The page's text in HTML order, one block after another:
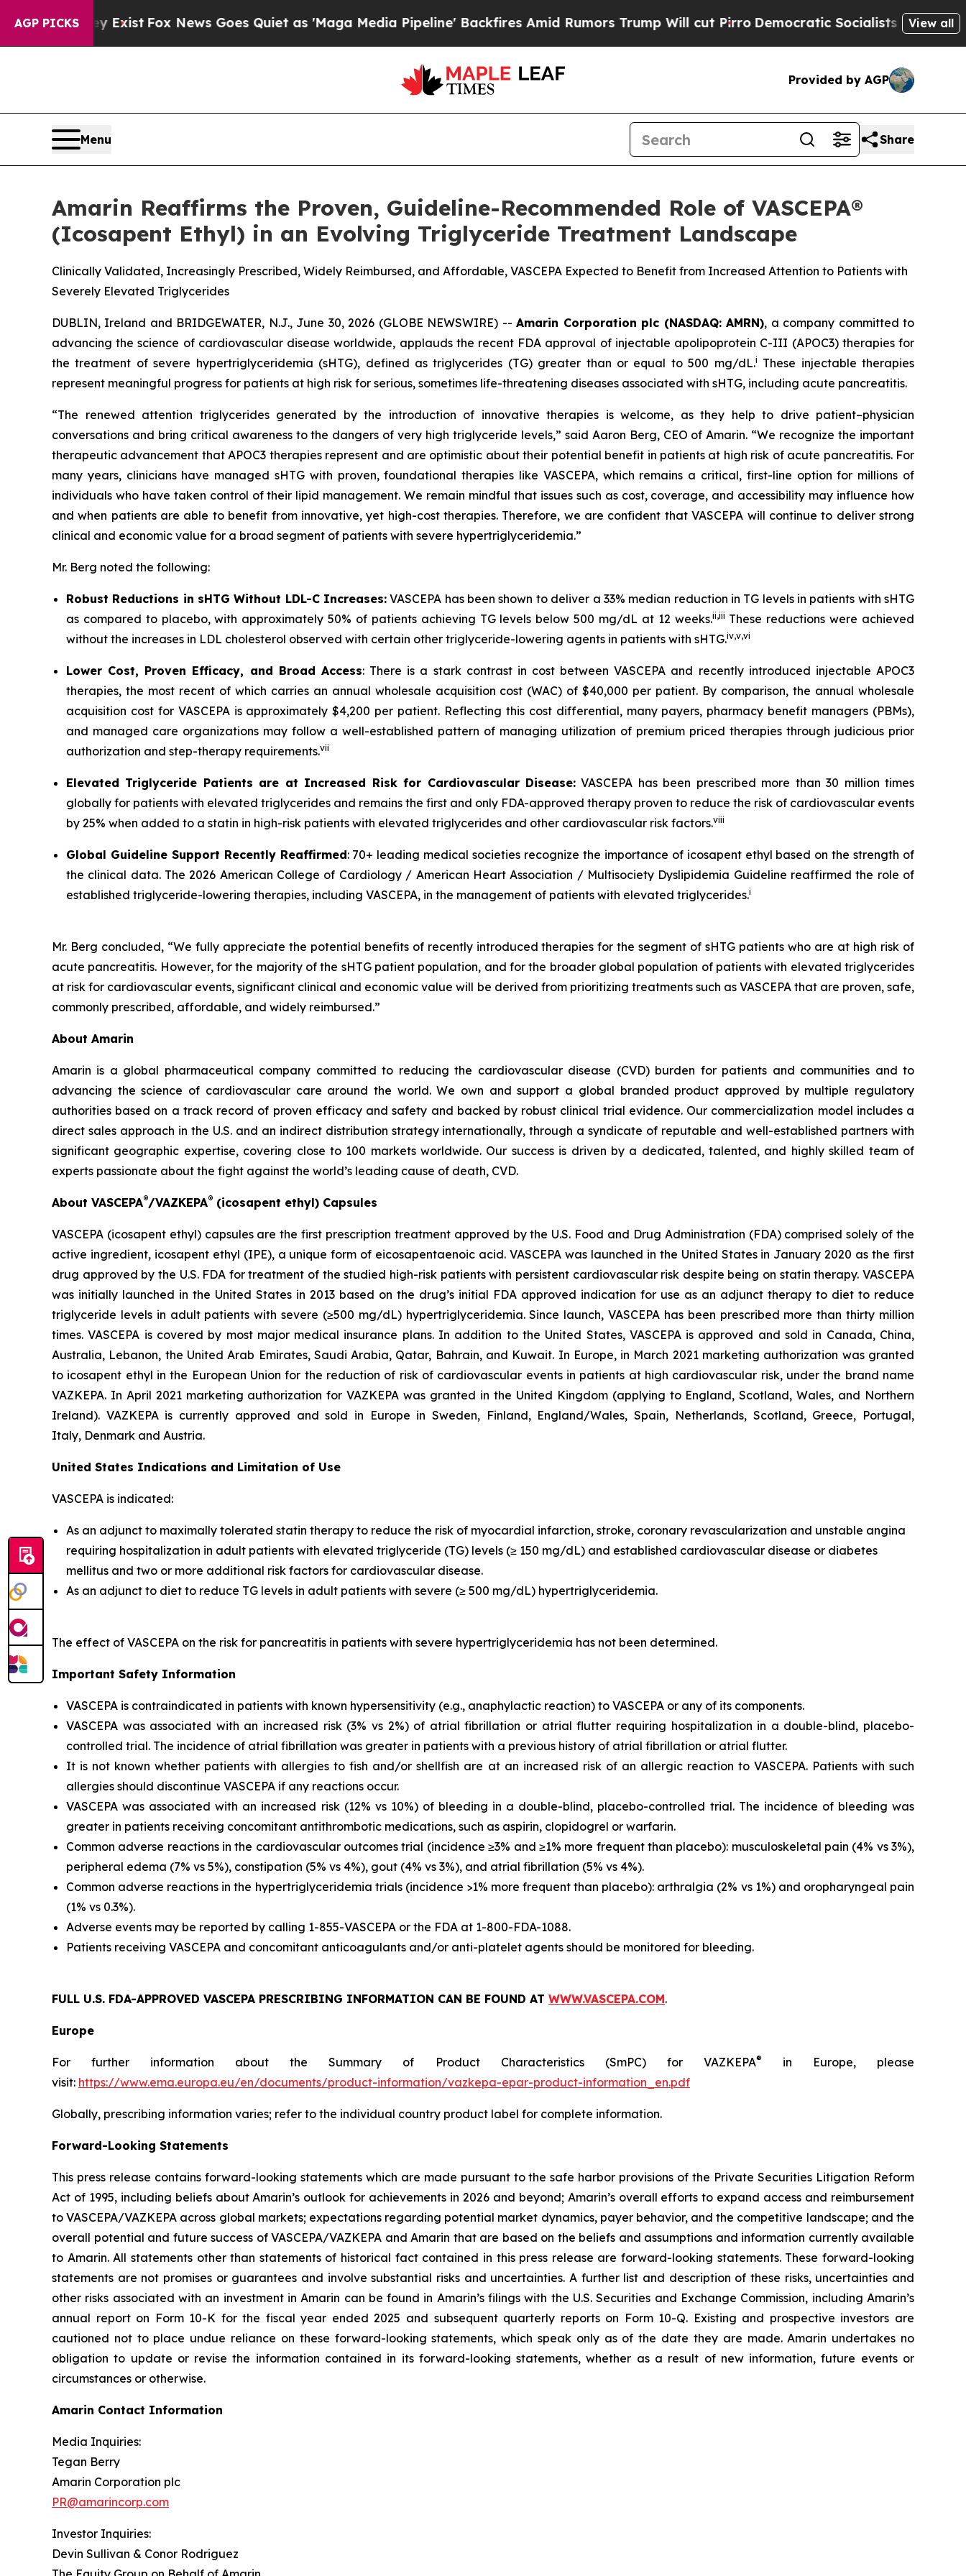
AGP PICKS
Exist Fox News Goes Quiet as 'Maga Media Pipeline' Backfires Amid Rumors Trump Will cut PirroDemocratic Socialists of America Propose
View all
Provided by AGP
Menu Share
Amarin Reaffirms the Proven, Guideline-Recommended Role of VASCEPA®
(Icosapent Ethyl) in an Evolving Triglyceride Treatment Landscape
Clinically Validated, Increasingly Prescribed, Widely Reimbursed, and Affordable, VASCEPA Expected to Benefit from Increased Attention to Patients with
Severely Elevated Triglycerides
DUBLIN, Ireland and BRIDGEWATER, N.J., June 30, 2026 (GLOBE NEWSWIRE) --Amarin Corporation plc (NASDAQ: AMRN), a company committed to
advancing the science of cardiovascular disease worldwide, applauds the recent FDA approval of injectable apolipoprotein C-III (APOC3) therapies for
the treatment of severe hypertriglyceridemia (sHTG), defined as triglycerides (TG) greater than or equal to 500 mg/dL.i These injectable therapies
represent meaningful progress for patients at high risk for serious, sometimes life-threatening diseases associated with sHTG, including acute pancreatitis.
“The renewed attention triglycerides generated by the introduction of innovative therapies is welcome, as they help to drive patient–physician
conversations and bring critical awareness to the dangers of very high triglyceride levels,” said Aaron Berg, CEO of Amarin. “We recognize the important
therapeutic advancement that APOC3 therapies represent and are optimistic about their potential benefit in patients at high risk of acute pancreatitis. For
many years, clinicians have managed sHTG with proven, foundational therapies like VASCEPA, which remains a critical, first-line option for millions of
individuals who have taken control of their lipid management. We remain mindful that issues such as cost, coverage, and accessibility may influence how
and when patients are able to benefit from innovative, yet high-cost therapies. Therefore, we are confident that VASCEPA will continue to deliver strong
clinical and economic value for a broad segment of patients with severe hypertriglyceridemia.”
Mr. Berg noted the following:
Robust Reductions in sHTG Without LDL-C Increases: VASCEPA has been shown to deliver a 33% median reduction in TG levels in patients with sHTG
as compared to placebo, with approximately 50% of patients achieving TG levels below 500 mg/dL at 12 weeks.ii,iii These reductions were achieved
without the increases in LDL cholesterol observed with certain other triglyceride-lowering agents in patients with sHTG.iv,v,vi
Lower Cost, Proven Efficacy, and Broad Access: There is a stark contrast in cost between VASCEPA and recently introduced injectable APOC3
therapies, the most recent of which carries an annual wholesale acquisition cost (WAC) of $40,000 per patient. By comparison, the annual wholesale
acquisition cost for VASCEPA is approximately $4,200 per patient. Reflecting this cost differential, many payers, pharmacy benefit managers (PBMs),
and managed care organizations may follow a well-established pattern of managing utilization of premium priced therapies through judicious prior
authorization and step-therapy requirements.vii
Elevated Triglyceride Patients are at Increased Risk for Cardiovascular Disease: VASCEPA has been prescribed more than 30 million times
globally for patients with elevated triglycerides and remains the first and only FDA-approved therapy proven to reduce the risk of cardiovascular events
by 25% when added to a statin in high-risk patients with elevated triglycerides and other cardiovascular risk factors.viii
Global Guideline Support Recently Reaffirmed: 70+ leading medical societies recognize the importance of icosapent ethyl based on the strength of
the clinical data. The 2026 American College of Cardiology / American Heart Association / Multisociety Dyslipidemia Guideline reaffirmed the role of
established triglyceride-lowering therapies, including VASCEPA, in the management of patients with elevated triglycerides.i
Mr. Berg concluded, “We fully appreciate the potential benefits of recently introduced therapies for the segment of sHTG patients who are at high risk of
acute pancreatitis. However, for the majority of the sHTG patient population, and for the broader global population of patients with elevated triglycerides
at risk for cardiovascular events, significant clinical and economic value will be derived from prioritizing treatments such as VASCEPA that are proven, safe,
commonly prescribed, affordable, and widely reimbursed.”
About Amarin
Amarin is a global pharmaceutical company committed to reducing the cardiovascular disease (CVD) burden for patients and communities and to
advancing the science of cardiovascular care around the world. We own and support a global branded product approved by multiple regulatory
authorities based on a track record of proven efficacy and safety and backed by robust clinical trial evidence. Our commercialization model includes a
direct sales approach in the U.S. and an indirect distribution strategy internationally, through a syndicate of reputable and well-established partners with
significant geographic expertise, covering close to 100 markets worldwide. Our success is driven by a dedicated, talented, and highly skilled team of
experts passionate about the fight against the world’s leading cause of death, CVD.
About VASCEPA®/VAZKEPA® (icosapent ethyl) Capsules
VASCEPA (icosapent ethyl) capsules are the first prescription treatment approved by the U.S. Food and Drug Administration (FDA) comprised solely of the
active ingredient, icosapent ethyl (IPE), a unique form of eicosapentaenoic acid. VASCEPA was launched in the United States in January 2020 as the first
drug approved by the U.S. FDA for treatment of the studied high-risk patients with persistent cardiovascular risk despite being on statin therapy. VASCEPA
was initially launched in the United States in 2013 based on the drug’s initial FDA approved indication for use as an adjunct therapy to diet to reduce
triglyceride levels in adult patients with severe (≥500 mg/dL) hypertriglyceridemia. Since launch, VASCEPA has been prescribed more than thirty million
times. VASCEPA is covered by most major medical insurance plans. In addition to the United States, VASCEPA is approved and sold in Canada, China,
Australia, Lebanon, the United Arab Emirates, Saudi Arabia, Qatar, Bahrain, and Kuwait. In Europe, in March 2021 marketing authorization was granted
to icosapent ethyl in the European Union for the reduction of risk of cardiovascular events in patients at high cardiovascular risk, under the brand name
VAZKEPA. In April 2021 marketing authorization for VAZKEPA was granted in the United Kingdom (applying to England, Scotland, Wales, and Northern
Ireland). VAZKEPA is currently approved and sold in Europe in Sweden, Finland, England/Wales, Spain, Netherlands, Scotland, Greece, Portugal,
Italy, Denmark and Austria.
United States Indications and Limitation of Use
VASCEPA is indicated:
As an adjunct to maximally tolerated statin therapy to reduce the risk of myocardial infarction, stroke, coronary revascularization and unstable angina
requiring hospitalization in adult patients with elevated triglyceride (TG) levels (≥ 150 mg/dL) and established cardiovascular disease or diabetes
mellitus and two or more additional risk factors for cardiovascular disease.
As an adjunct to diet to reduce TG levels in adult patients with severe (≥ 500 mg/dL) hypertriglyceridemia.
The effect of VASCEPA on the risk for pancreatitis in patients with severe hypertriglyceridemia has not been determined.
Important Safety Information
VASCEPA is contraindicated in patients with known hypersensitivity (e.g., anaphylactic reaction) to VASCEPA or any of its components.
VASCEPA was associated with an increased risk (3% vs 2%) of atrial fibrillation or atrial flutter requiring hospitalization in a double-blind, placebo-
controlled trial. The incidence of atrial fibrillation was greater in patients with a previous history of atrial fibrillation or atrial flutter.
It is not known whether patients with allergies to fish and/or shellfish are at an increased risk of an allergic reaction to VASCEPA. Patients with such
allergies should discontinue VASCEPA if any reactions occur.
VASCEPA was associated with an increased risk (12% vs 10%) of bleeding in a double-blind, placebo-controlled trial. The incidence of bleeding was
greater in patients receiving concomitant antithrombotic medications, such as aspirin, clopidogrel or warfarin.
Common adverse reactions in the cardiovascular outcomes trial (incidence ≥3% and ≥1% more frequent than placebo): musculoskeletal pain (4% vs 3%),
peripheral edema (7% vs 5%), constipation (5% vs 4%), gout (4% vs 3%), and atrial fibrillation (5% vs 4%).
Common adverse reactions in the hypertriglyceridemia trials (incidence >1% more frequent than placebo): arthralgia (2% vs 1%) and oropharyngeal pain
(1% vs 0.3%).
Adverse events may be reported by calling 1-855-VASCEPA or the FDA at 1-800-FDA-1088.
Patients receiving VASCEPA and concomitant anticoagulants and/or anti-platelet agents should be monitored for bleeding.
FULL U.S. FDA-APPROVED VASCEPA PRESCRIBING INFORMATION CAN BE FOUND AT WWW.VASCEPA.COM.
Europe
For further information about the Summary of Product Characteristics (SmPC) for VAZKEPA®
in Europe, please
visit: https://www.ema.europa.eu/en/documents/product-information/vazkepa-epar-product-information_en.pdf
Globally, prescribing information varies; refer to the individual country product label for complete information.
Forward-Looking Statements
This press release contains forward-looking statements which are made pursuant to the safe harbor provisions of the Private Securities Litigation Reform
Act of 1995, including beliefs about Amarin’s outlook for achievements in 2026 and beyond; Amarin’s overall efforts to expand access and reimbursement
to VASCEPA/VAZKEPA across global markets; expectations regarding potential market dynamics, payer behavior, and the competitive landscape; and the
overall potential and future success of VASCEPA/VAZKEPA and Amarin that are based on the beliefs and assumptions and information currently available
to Amarin. All statements other than statements of historical fact contained in this press release are forward-looking statements. These forward-looking
statements are not promises or guarantees and involve substantial risks and uncertainties. A further list and description of these risks, uncertainties and
other risks associated with an investment in Amarin can be found in Amarin’s filings with the U.S. Securities and Exchange Commission, including Amarin’s
annual report on Form 10-K for the fiscal year ended 2025 and subsequent quarterly reports on Form 10-Q. Existing and prospective investors are
cautioned not to place undue reliance on these forward-looking statements, which speak only as of the date they are made. Amarin undertakes no
obligation to update or revise the information contained in its forward-looking statements, whether as a result of new information, future events or
circumstances or otherwise.
Amarin Contact Information
Media Inquiries:
Tegan Berry
Amarin Corporation plc
PR@amarincorp.com
Investor Inquiries:
Devin Sullivan & Conor Rodriguez